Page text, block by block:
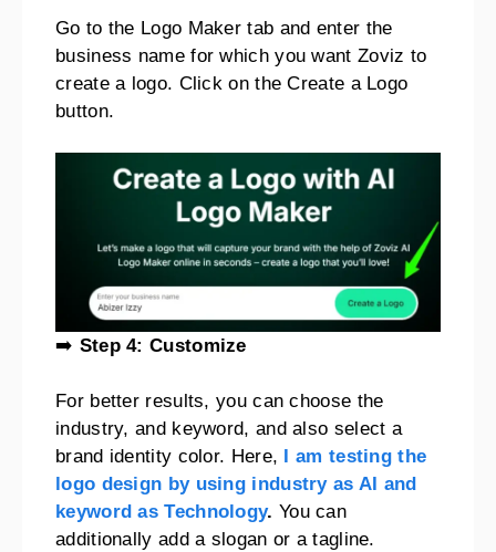
Go to the Logo Maker tab and enter the
business name for which you want Zoviz to
create a logo. Click on the Create a Logo
button.
➡️ Step 4: Customize
For better results, you can choose the
industry, and keyword, and also select a
brand identity color. Here, I am testing the
logo design by using industry as AI and
keyword as Technology. You can
additionally add a slogan or a tagline.